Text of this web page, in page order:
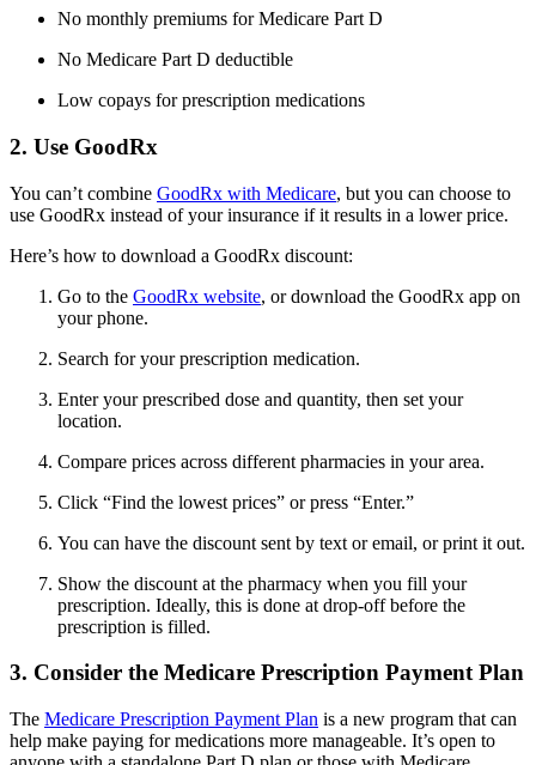
No monthly premiums for Medicare Part D
No Medicare Part D deductible
Low copays for prescription medications
2. Use GoodRx
You can’t combine GoodRx with Medicare, but you can choose to
use GoodRx instead of your insurance if it results in a lower price.
Here’s how to download a GoodRx discount:
Go to the GoodRx website, or download the GoodRx app on
your phone.
Search for your prescription medication.
Enter your prescribed dose and quantity, then set your
location.
Compare prices across different pharmacies in your area.
Click “Find the lowest prices” or press “Enter.”
You can have the discount sent by text or email, or print it out.
Show the discount at the pharmacy when you fill your
prescription. Ideally, this is done at drop-off before the
prescription is filled.
3. Consider the Medicare Prescription Payment Plan
The Medicare Prescription Payment Plan is a new program that can
help make paying for medications more manageable. It’s open to